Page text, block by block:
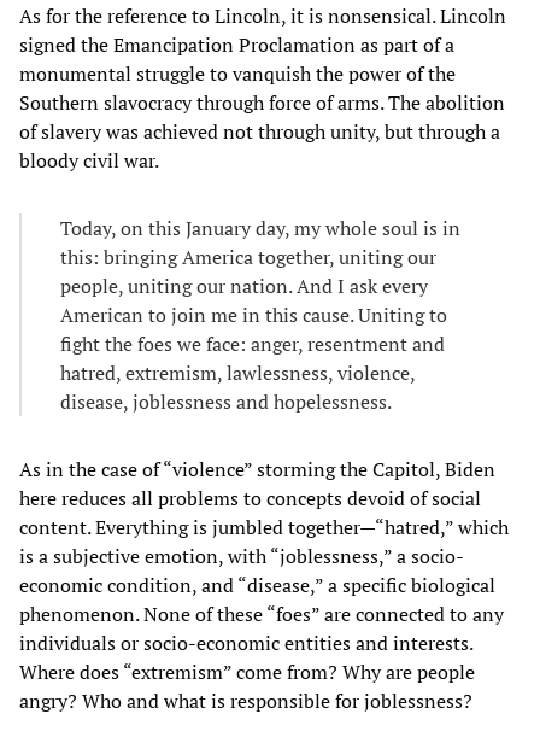
As for the reference to Lincoln, it is nonsensical. Lincoln
signed the Emancipation Proclamation as part of a
monumental struggle to vanquish the power of the
Southern slavocracy through force of arms. The abolition
of slavery was achieved not through unity, but through a
bloody civil war.
Today, on this January day, my whole soul is in
this: bringing America together, uniting our
people, uniting our nation. And I ask every
American to join me in this cause. Uniting to
fight the foes we face: anger, resentment and
hatred, extremism, lawlessness, violence,
disease, joblessness and hopelessness.
As in the case of “violence” storming the Capitol, Biden
here reduces all problems to concepts devoid of social
content. Everything is jumbled together—“hatred,” which
is a subjective emotion, with “joblessness,” a socio-
economic condition, and “disease,” a specific biological
phenomenon. None of these “foes” are connected to any
individuals or socio-economic entities and interests.
Where does “extremism” come from? Why are people
angry? Who and what is responsible for joblessness?